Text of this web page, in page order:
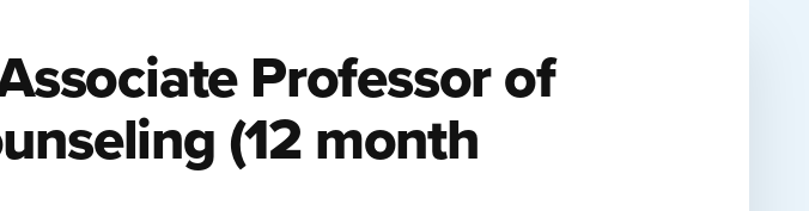
Professor of
(12 month